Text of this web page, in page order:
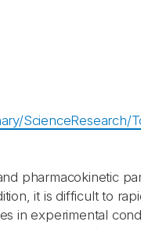
ScienceResearch/
pharmacokinetic
it is difficult to
in experimental